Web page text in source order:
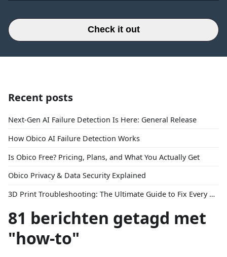
Check it out
Recent posts
Next-Gen AI Failure Detection Is Here: General Release
How Obico AI Failure Detection Works
Is Obico Free? Pricing, Plans, and What You Actually Get
Obico Privacy & Data Security Explained
3D Print Troubleshooting: The Ultimate Guide to Fix Every Common Problem [2026]
81 berichten getagd met
"how-to"